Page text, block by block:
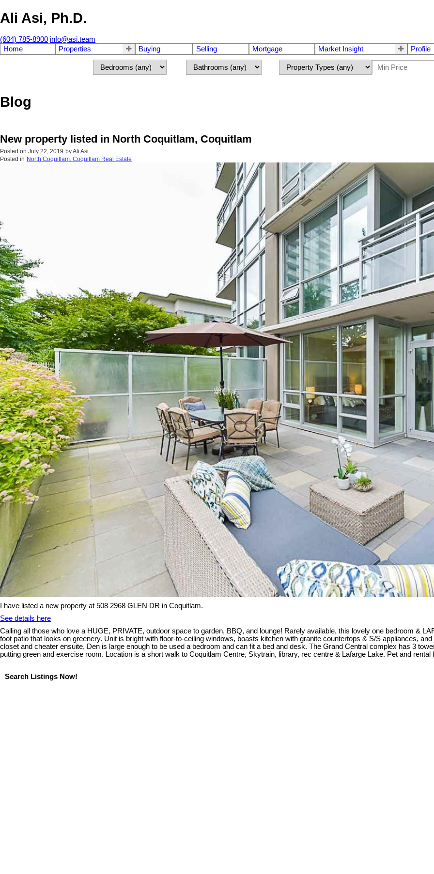
Ali Asi, Ph.D.
(604) 785-8900 info@asi.team
Home
Properties Buying Selling Mortgage Market Insight Profile
Blog
New property listed in North Coquitlam, Coquitlam
Posted on July 22, 2019 byAli Asi
Posted in North Coquitlam, Coquitlam Real Estate
I have listed a new property at 508 2968 GLEN DR in Coquitlam.
See details here
Calling all those who love a HUGE, PRIVATE, outdoor space to garden, BBQ, and lounge! Rarely available, this lovely one bedroom &
foot patio that looks on greenery. Unit is bright with floor-to-ceiling windows, boasts kitchen with granite countertops & S/S appliances,
closet and cheater ensuite. Den is large enough to be used a bedroom and can fit a bed and desk. The Grand Central complex has 3
putting green and exercise room. Location is a short walk to Coquitlam Centre, Skytrain, library, rec centre & Lafarge Lake. Pet and rental
Search Listings Now!